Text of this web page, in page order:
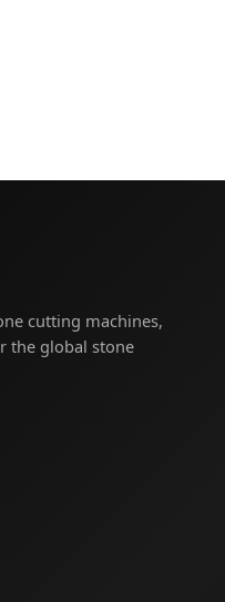
cutting machines,
the global stone